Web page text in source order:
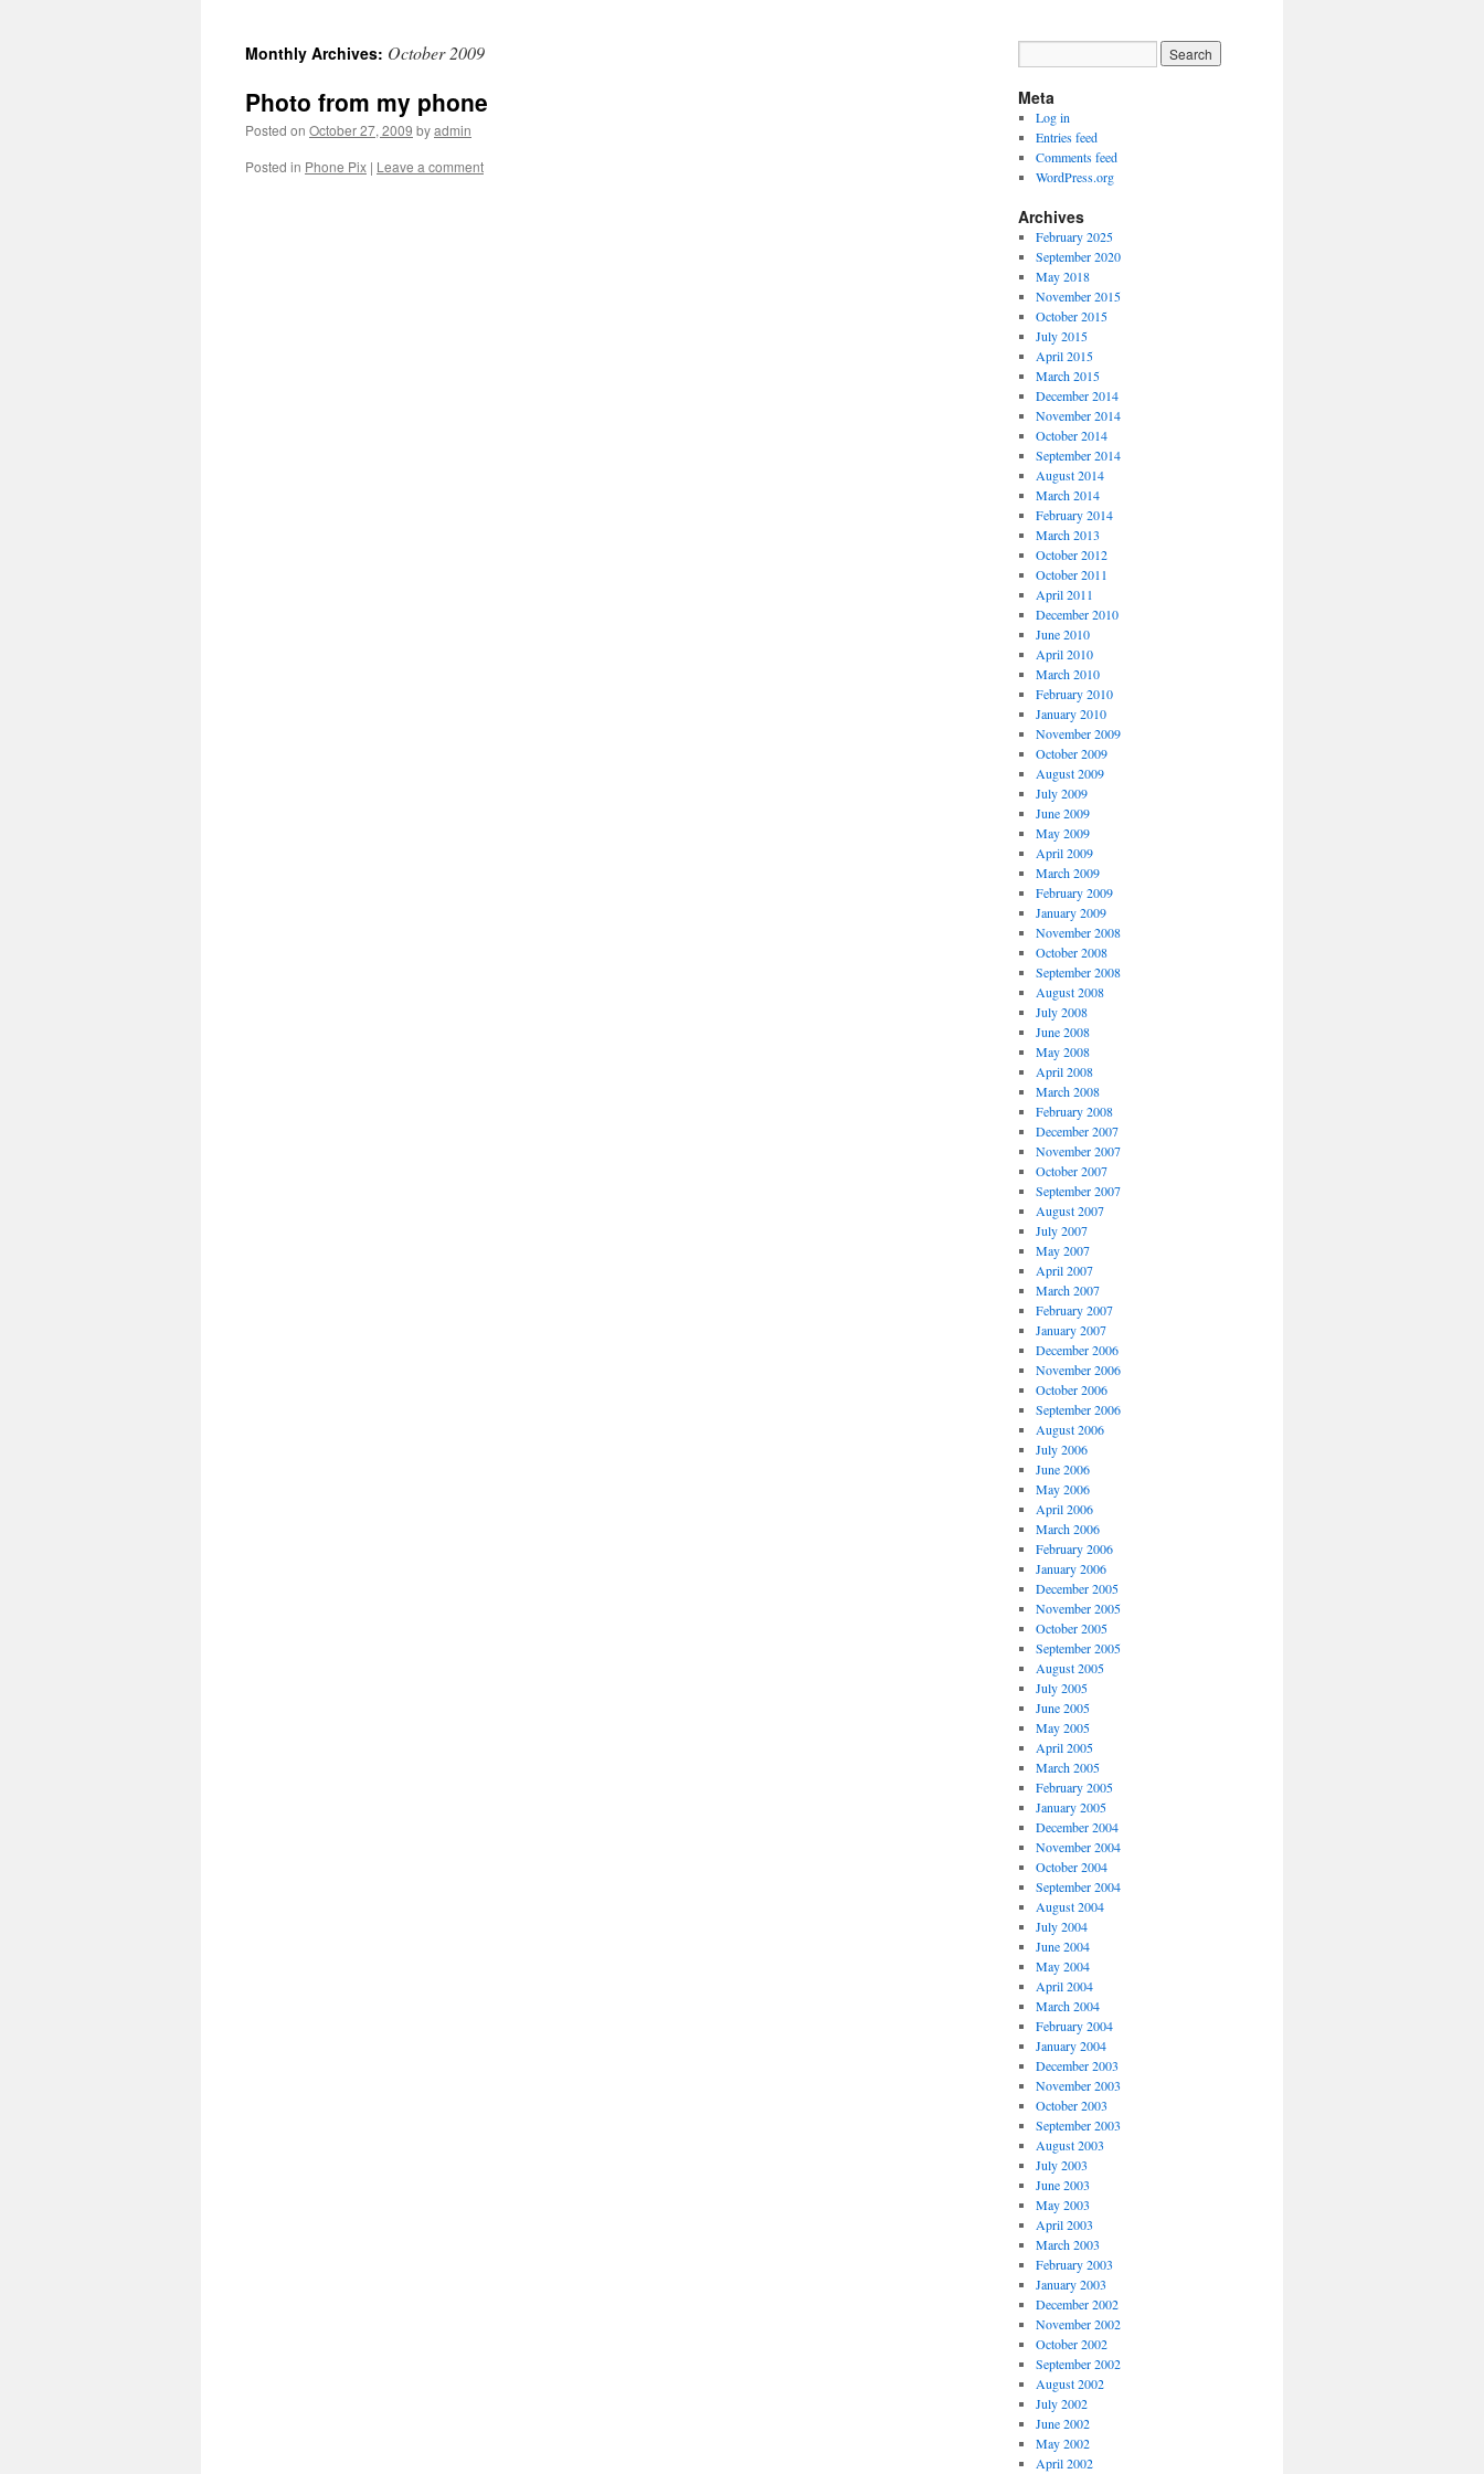
Monthly Archives: October 2009
Photo from my phone
Posted on October 27, 2009 byadmin
Posted in Phone Pix | Leave a comment
Meta
Log in
Entries feed
Comments feed
WordPress.org
Archives
February 2025
September 2020
May 2018
November 2015
October 2015
July 2015
April 2015
March 2015
December 2014
November 2014
October 2014
September 2014
August 2014
March 2014
February 2014
March 2013
October 2012
October 2011
April 2011
December 2010
June 2010
April 2010
March 2010
February 2010
January 2010
November 2009
October 2009
August 2009
July 2009
June 2009
May 2009
April 2009
March 2009
February 2009
January 2009
November 2008
October 2008
September 2008
August 2008
July 2008
June 2008
May 2008
April 2008
March 2008
February 2008
December 2007
November 2007
October 2007
September 2007
August 2007
July 2007
May 2007
April 2007
March 2007
February 2007
January 2007
December 2006
November 2006
October 2006
September 2006
August 2006
July 2006
June 2006
May 2006
April 2006
March 2006
February 2006
January 2006
December 2005
November 2005
October 2005
September 2005
August 2005
July 2005
June 2005
May 2005
April 2005
March 2005
February 2005
January 2005
December 2004
November 2004
October 2004
September 2004
August 2004
July 2004
June 2004
May 2004
April 2004
March 2004
February 2004
January 2004
December 2003
November 2003
October 2003
September 2003
August 2003
July 2003
June 2003
May 2003
April 2003
March 2003
February 2003
January 2003
December 2002
November 2002
October 2002
September 2002
August 2002
July 2002
June 2002
May 2002
April 2002